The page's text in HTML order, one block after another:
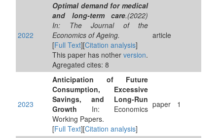
2022
Optimal demand for medical
and long-term care.(2022)
In: The Journal of the
Economics of Ageing.
[Full Text][Citation analysis]
This paper has nother version.
Agregated cites: 8
article
2023
Anticipation of Future
Consumption, Excessive
Savings, and Long-Run
Growth In: Economics
Working Papers.
[Full Text][Citation analysis]
paper 1